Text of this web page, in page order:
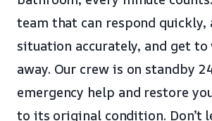
team that can respond quickly,
situation accurately, and get
away. Our crew is on standby
emergency help and restore
to its original condition. Don’t